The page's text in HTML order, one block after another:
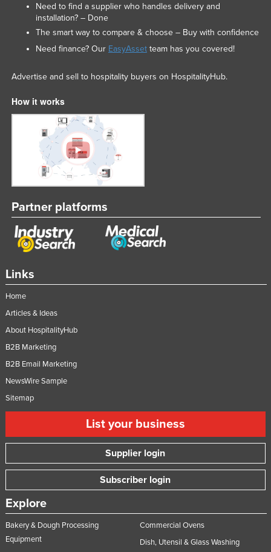
Links
Home
Articles & Ideas
About HospitalityHub
B2B Marketing
B2B Email Marketing
NewsWire Sample
Sitemap
List your business
Supplier login
Subscriber login
Explore
Bakery & Dough Processing
Equipment
Commercial Ovens
Dish, Utensil & Glass Washing
Need to find a supplier who handles delivery and
installation? – Done
The smart way to compare & choose – Buy with confidence
Need finance? Our EasyAssetteam has you covered!
Advertise and sell to hospitality buyers on HospitalityHub.
How it works
Partner platforms